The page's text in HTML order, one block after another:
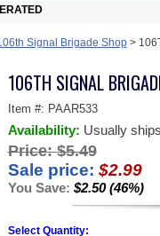
Signal Brigade Shop>
106TH SIGNAL
Item #: PAAR533
Availability: Usually
Price: $5.49
Sale price: $2.99
You Save: $2.50 (46%)
Select Quantity: